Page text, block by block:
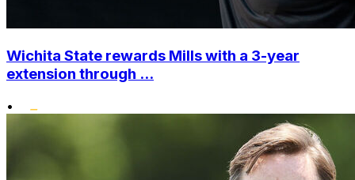
Wichita State rewards Mills with a 3-year
extension through ...
•